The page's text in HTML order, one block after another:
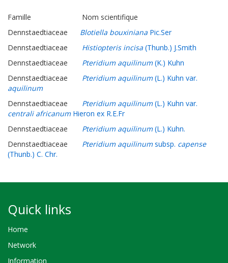
Famille Nom scientifique
Dennstaedtiaceae Blotiella bouxiniana Pic.Ser
Dennstaedtiaceae Histiopteris incisa (Thunb.) J.Smith
Dennstaedtiaceae Pteridium aquilinum(K.) Kuhn
Dennstaedtiaceae Pteridium aquilinum(L.) Kuhn var.
aquilinum
Dennstaedtiaceae
Pteridium aquilinum(L.) Kuhn var.
centrali africanumHieron ex R.E.Fr
Dennstaedtiaceae
Pteridium aquilinum(L.) Kuhn.
Dennstaedtiaceae
Pteridium aquilinumsubsp. capense
(Thunb.) C. Chr.
Quick links
Home
Network
Information